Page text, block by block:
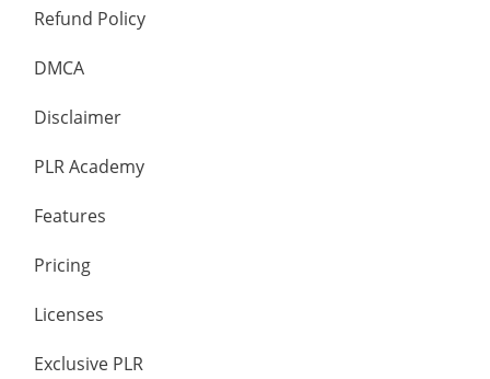
Refund Policy
DMCA
Disclaimer
PLR Academy
Features
Pricing
Licenses
Exclusive PLR